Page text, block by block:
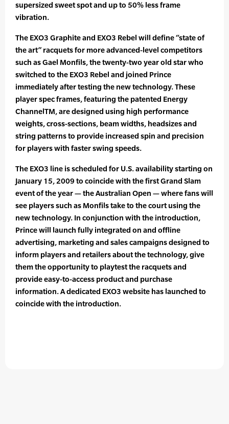
supersized sweet spot and up to 50% less frame
vibration.
The EXO3 Graphite and EXO3 Rebel will define “state of
the art” racquets for more advanced-level competitors
such as Gael Monfils, the twenty-two year old star who
switched to the EXO3 Rebel and joined Prince
immediately after testing the new technology. These
player spec frames, featuring the patented Energy
ChannelTM, are designed using high performance
weights, cross-sections, beam widths, headsizes and
string patterns to provide increased spin and precision
for players with faster swing speeds.
The EXO3 line is scheduled for U.S. availability starting on
January 15, 2009 to coincide with the first Grand Slam
event of the year — the Australian Open — where fans will
see players such as Monfils take to the court using the
new technology. In conjunction with the introduction,
Prince will launch fully integrated on and offline
advertising, marketing and sales campaigns designed to
inform players and retailers about the technology, give
them the opportunity to playtest the racquets and
provide easy-to-access product and purchase
information. A dedicated EXO3 website has launched to
coincide with the introduction.